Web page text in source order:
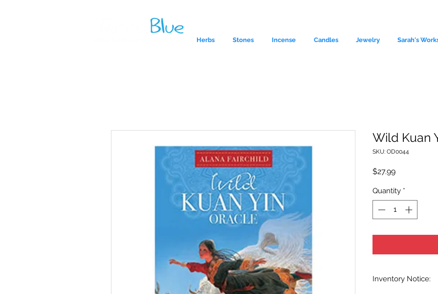
Herbs Stones Incense Candles Jewelry Sarah's
A reliable source of metaphysical goods
Wild Kuan
SKU: OD0044
$27.99Price
Quantity *
Inventory Notice: